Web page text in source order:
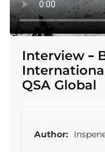
Interview –
QSA Global
Author: